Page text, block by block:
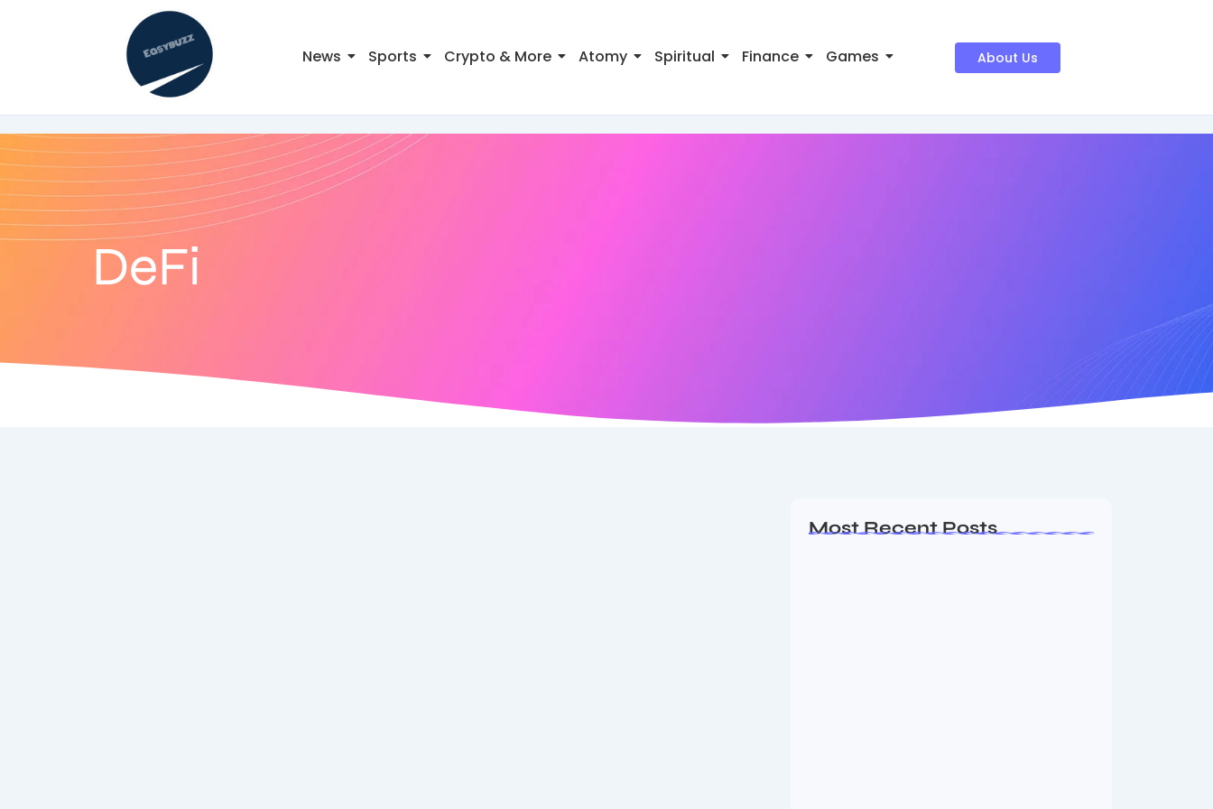
News Sports Crypto & More Atomy Spiritual Finance Games About Us
DeFi
Most Recent Posts